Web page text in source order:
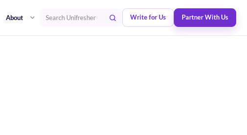
About Search Unifresher Write for Us Partner With Us